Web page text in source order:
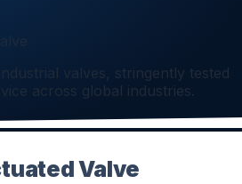
valves, stringently tested
across global industries.
Valve